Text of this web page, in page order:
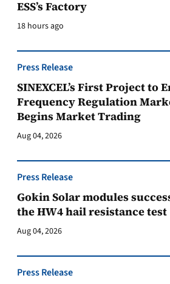
ESS’s Factory
18 hours ago
Press Release
SINEXCEL’s First Project to
Frequency Regulation
Begins Market Trading
Aug 04, 2026
Press Release
Gokin Solar modules
the HW4 hail resistance test
Aug 04, 2026
Press Release